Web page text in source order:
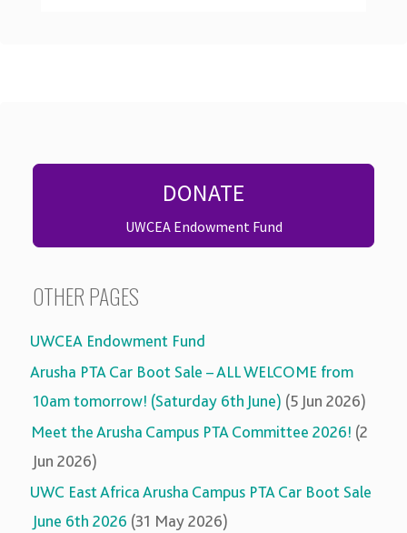
DONATE
UWCEA Endowment Fund
OTHER PAGES
UWCEA Endowment Fund
Arusha PTA Car Boot Sale – ALL WELCOME from
10am tomorrow! (Saturday 6th June) (5 Jun 2026)
Meet the Arusha Campus PTA Committee 2026! (2
Jun 2026)
UWC East Africa Arusha Campus PTA Car Boot Sale
June 6th 2026 (31 May 2026)